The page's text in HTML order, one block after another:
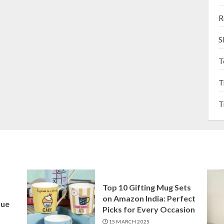
Top 10 Gifting Mug Sets
on Amazon India: Perfect
Picks for Every Occasion
15 MARCH 2025